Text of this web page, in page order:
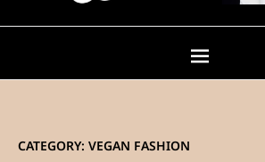
CATEGORY: VEGAN FASHION